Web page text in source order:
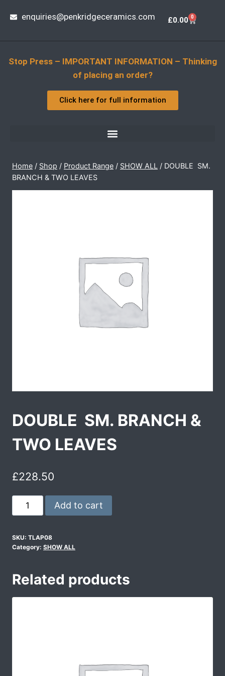
enquiries@penkridgeceramics.com £0.00 0
Stop Press – IMPORTANT INFORMATION – Thinking
of placing an order?
Click here for full information
Home / Shop / Product Range / SHOW ALL / DOUBLE  SM.
BRANCH & TWO LEAVES
DOUBLE  SM. BRANCH &
TWO LEAVES
£228.50
Add to cart
SKU: TLAP08
Category: SHOW ALL
Related products